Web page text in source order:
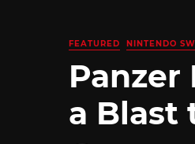
FEATURED NINTENDO
Panzer
a Blast